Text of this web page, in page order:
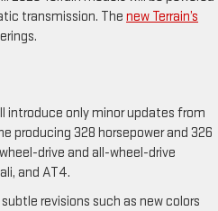
transmission. The new Terrain’s
introduce only minor updates from
producing 328 horsepower and 326
drive and all-wheel-drive
and AT4.
revisions such as new colors